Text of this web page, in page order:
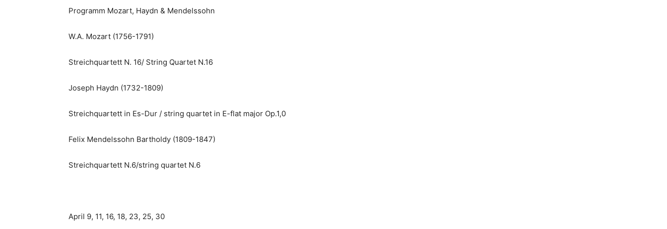
Programm Mozart, Haydn & Mendelssohn
W.A. Mozart (1756-1791)
Streichquartett N. 16/ String Quartet N.16
Joseph Haydn (1732-1809)
Streichquartett in Es-Dur / string quartet in E-flat major Op.1,0
Felix Mendelssohn Bartholdy (1809-1847)
Streichquartett N.6/string quartet N.6
April 9, 11, 16, 18, 23, 25, 30